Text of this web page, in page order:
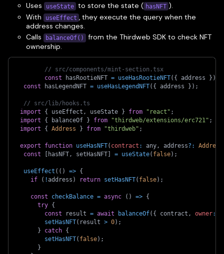
Uses useState to store the state ( hasNFT ).
With useEffect , they execute the query when the
address changes.
Calls balanceOf()
from the Thirdweb SDK to check NFT
ownership.
// src/components/mint-section.tsx
const hasRootieNFT = useHasRootieNFT( { address } )
const hasLegendNFT = useHasLegendNFT( { address } ) ;
// src/lib/hooks.ts
import
{ useEffect , useState } from "react" ;
import
{ balanceOf } from "thirdweb/extensions/erc721" ;
import
{ Address } from "thirdweb" ;
export function useHasNFT( contract : any, address? : Address
const
hasNFT, setHasNFT = useState( false) ;
useEffect ( ( ) => {
if
( !address ) return setHasNFT( false) ;
const checkBalance = async ( ) => {
try {
const result = await balanceOf( { contract , owner:
setHasNFT( result > 0) ;
}
catch {
setHasNFT( false) ;
}